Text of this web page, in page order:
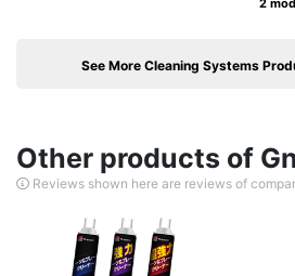
2
See More Cleaning Systems
Other products of
Reviews shown here are reviews of